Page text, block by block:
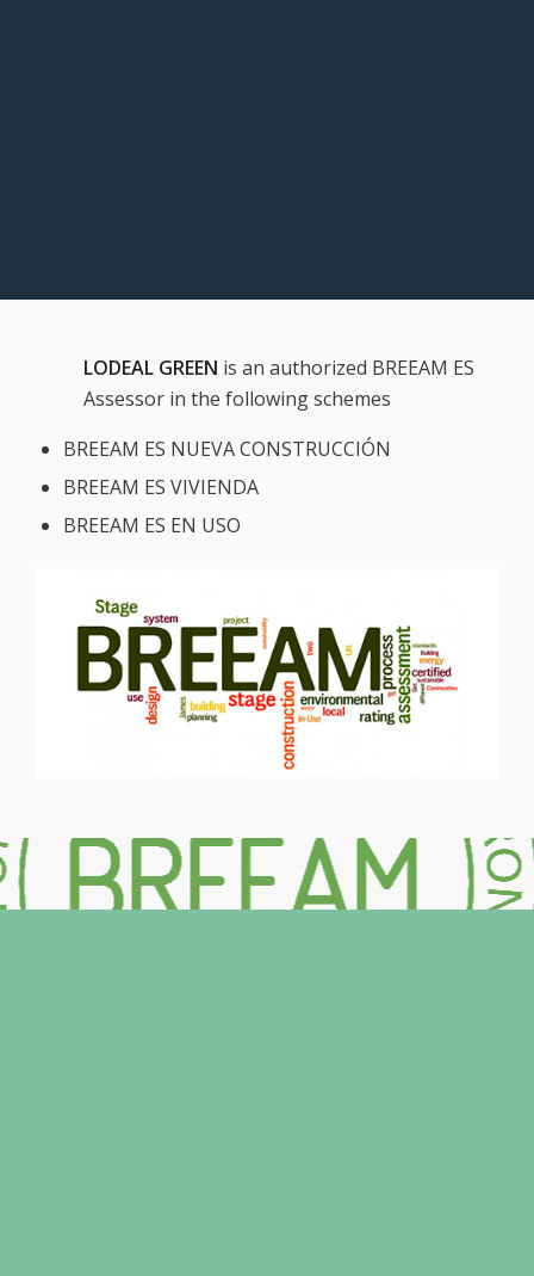
LODEAL GREEN is an authorized BREEAM ES
Assessor in the following schemes
BREEAM ES NUEVA CONSTRUCCIÓN
BREEAM ES VIVIENDA
BREEAM ES EN USO